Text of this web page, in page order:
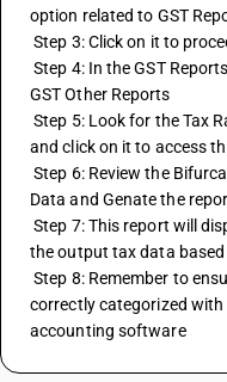
option related to GST
Step 3: Click on it to
Step 4: In the GST Reports section,Look for the option labeled
GST Other Reports
Step 5: Look for the Tax Rate Wise Output Tax Report option,
and click on it to access
Step 6: Review the Bifurcation of Tax Rate Wise Output Tax
Data and Genate the
Step 7: This report will display a breakdown or bifurcation of
the output tax data
Step 8: Remember to ensure that your transactions are
correctly categorized
accounting software